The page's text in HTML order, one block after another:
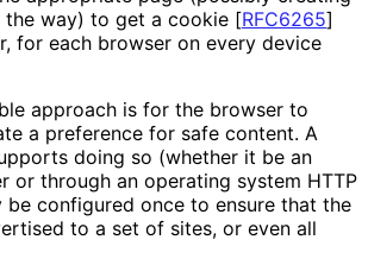
the way) to get a cookie [RFC6265]
for each browser on every device
approach is for the browser to
a preference for safe content. A
doing so (whether it be an
or through an operating system HTTP
be configured once to ensure that the
to a set of sites, or even all